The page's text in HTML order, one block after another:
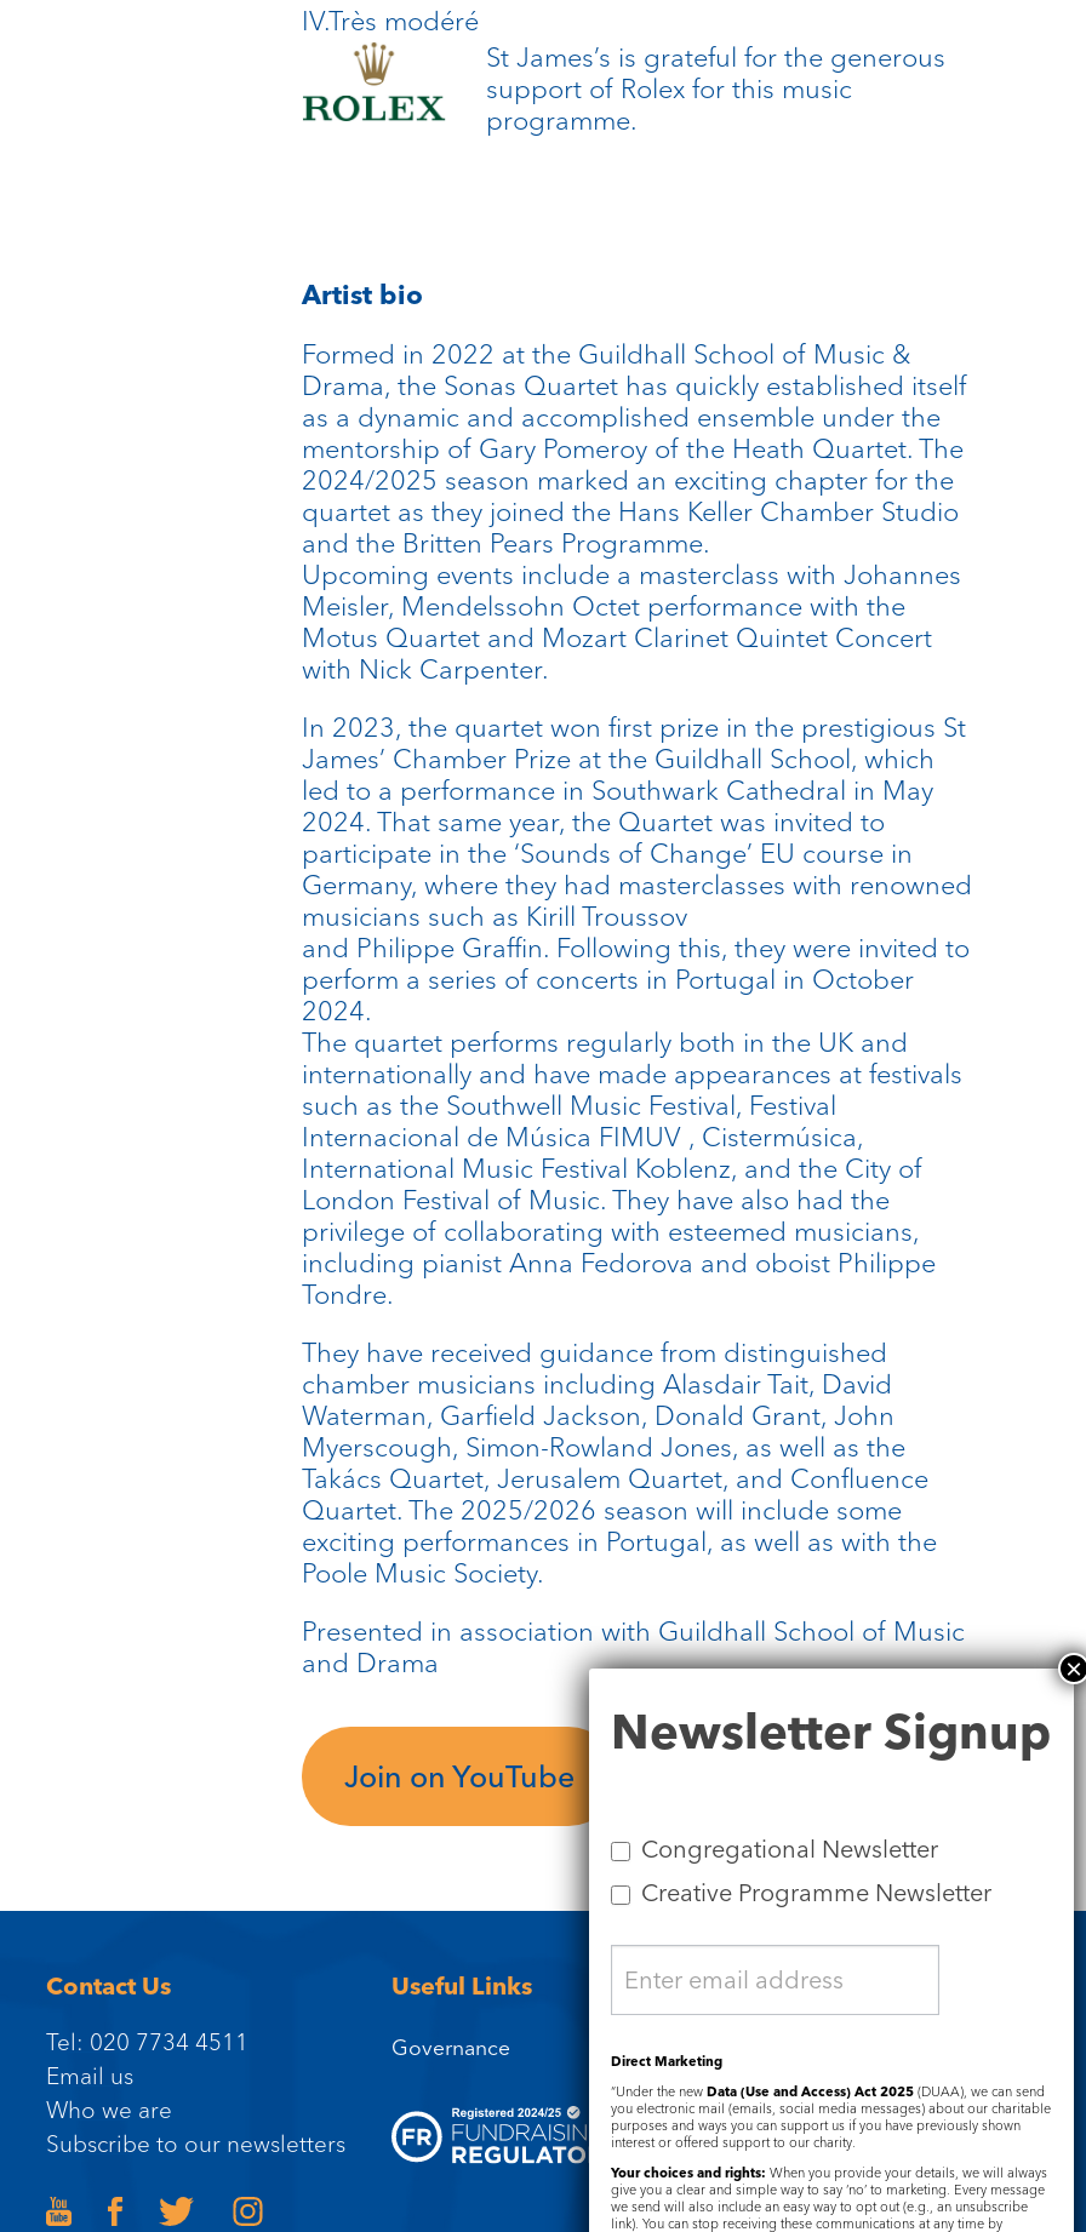
IV.Très modéré
St James’s is grateful for the generous
support of Rolex for this music
programme.
Artist bio
Formed in 2022 at the Guildhall School of Music &
Drama, the Sonas Quartet has quickly established itself
as a dynamic and accomplished ensemble under the
mentorship of Gary Pomeroy of the Heath Quartet. The
2024/2025 season marked an exciting chapter for the
quartet as they joined the Hans Keller Chamber Studio
and the Britten Pears Programme.
Upcoming events include a masterclass with Johannes
Meisler, Mendelssohn Octet performance with the
Motus Quartet and Mozart Clarinet Quintet Concert
with Nick Carpenter.
In 2023, the quartet won first prize in the prestigious St
James’ Chamber Prize at the Guildhall School, which
led to a performance in Southwark Cathedral in May
2024. That same year, the Quartet was invited to
participate in the ‘Sounds of Change’ EU course in
Germany, where they had masterclasses with renowned
musicians such as Kirill Troussov
and Philippe Graffin. Following this, they were invited to
perform a series of concerts in Portugal in October
2024.
The quartet performs regularly both in the UK and
internationally and have made appearances at festivals
such as the Southwell Music Festival, Festival
Internacional de Música FIMUV , Cistermúsica,
International Music Festival Koblenz, and the City of
London Festival of Music. They have also had the
privilege of collaborating with esteemed musicians,
including pianist Anna Fedorova and oboist Philippe
Tondre.
They have received guidance from distinguished
chamber musicians including Alasdair Tait, David
Waterman, Garfield Jackson, Donald Grant, John
Myerscough, Simon-Rowland Jones, as well as the
Takács Quartet, Jerusalem Quartet, and Confluence
Quartet. The 2025/2026 season will include some
exciting performances in Portugal, as well as with the
Poole Music Society.
Presented in association with Guildhall School of Music
and Drama
Join on YouTube
Contact Us
Tel: 020 7734 4511
Email us
Who we are
Subscribe to our newsletters
Useful Links
Governance
Signup
Newsletter Signup
Congregational Newsletter
Creative Programme Newsletter
Direct Marketing
“Under the new Data (Use and Access) Act 2025 (DUAA), we can send
you electronic mail (emails, social media messages) about our charitable
purposes and ways you can support us if you have previously shown
interest or offered support to our charity.
Your choices and rights: When you provide your details, we will always
give you a clear and simple way to say ‘no’ to marketing. Every message
we send will also include an easy way to opt out (e.g., an unsubscribe
link). You can stop receiving these communications at any time by